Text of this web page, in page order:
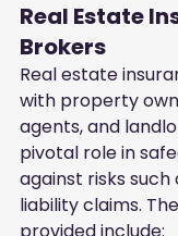
Real Estate
Brokers
Real estate
with property
agents, and
pivotal role in
against risks
liability claims.